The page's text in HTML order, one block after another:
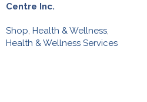
Centre Inc.
Shop, Health & Wellness,
Health & Wellness Services